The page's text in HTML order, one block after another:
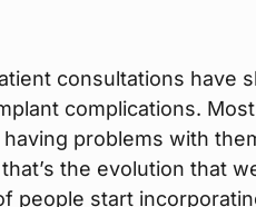
consultations have
complications.
problems with
the evolution that
people start